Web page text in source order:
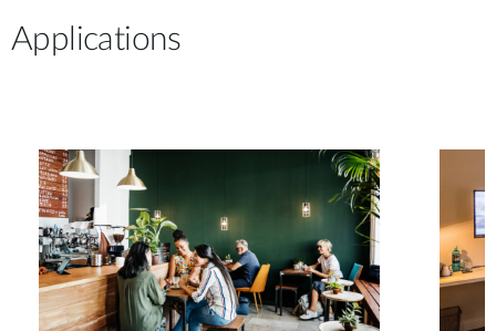
Applications